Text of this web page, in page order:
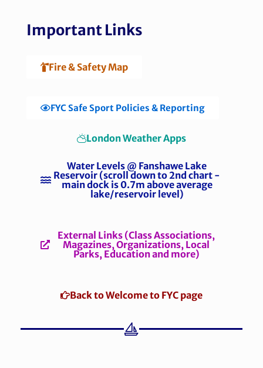
Important Links
Fire & Safety Map
FYC Safe Sport Policies & Reporting
London Weather Apps
Water Levels @ Fanshawe Lake
Reservoir (scroll down to 2nd chart -
main dock is 0.7m above average
lake/reservoir level)
External Links (Class Associations,
Magazines, Organizations, Local
Parks, Education and more)
Back to Welcome to FYC page